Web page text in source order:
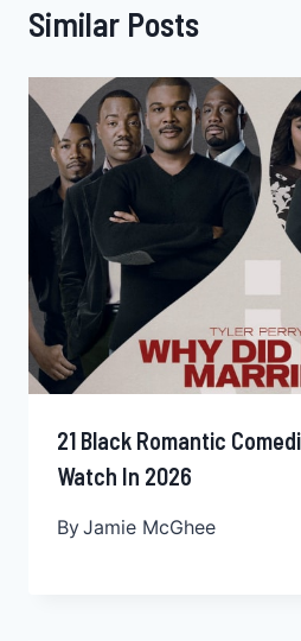
Similar Posts
21 Black Romantic
Watch In 2026
ByJamie McGhee